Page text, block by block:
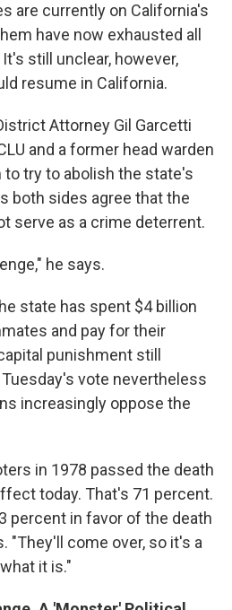
are currently on California's
have now exhausted all
still unclear, however,
resume in California.
Attorney Gil Garcetti
and a former head warden
to try to abolish the state's
both sides agree that the
serve as a crime deterrent.
he says.
state has spent $4 billion
and pay for their
punishment still
vote nevertheless
increasingly oppose the
in 1978 passed the death
today. That's 71 percent.
percent in favor of the death
"They'll come over, so it's a
it is."